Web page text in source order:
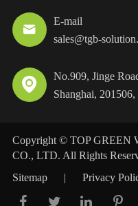

E-mail
sales@tgb-

No.909, Jinge
Shanghai, 201506,
Copyright © TOP GREEN
CO., LTD. All Rights
Sitemap
| Privacy